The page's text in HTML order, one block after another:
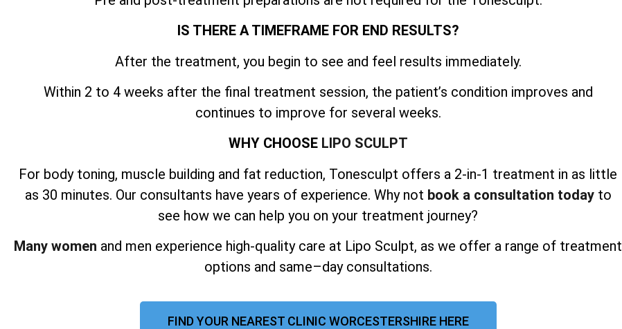
IS THERE A TIMEFRAME FOR END RESULTS?
After the treatment, you begin to see and feel results immediately.
Within 2 to 4 weeks after the final treatment session, the patient’s condition improves and
continues to improve for several weeks.
WHY CHOOSE LIPO SCULPT
For body toning, muscle building and fat reduction, Tonesculpt offers a 2-in-1 treatment in as little
as 30 minutes. Our consultants have years of experience. Why not book a consultation todayto
see how we can help you on your treatment journey?
Many women and men experience high-quality care at Lipo Sculpt, as we offer a range of treatment
options and same–day consultations.
FIND YOUR NEAREST CLINIC WORCESTERSHIRE HERE